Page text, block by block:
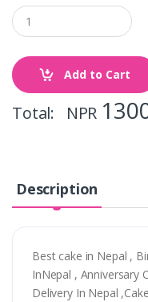
Add to Cart
Total: NPR
Description
Best cake in Nepal ,
InNepal , Anniversary
Delivery In Nepal